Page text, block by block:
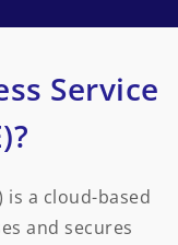
Service
is a cloud-based
and secures